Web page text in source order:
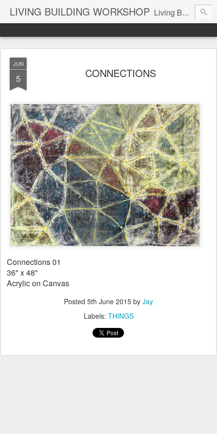
LIVING BUILDING WORKSHOP Living Building Workshop is a design company with a focus on Residential and Commercial Buildings and Interiors, Industrial Design Objects, and Art.
JUN
5 CONNECTIONS
Connections 01
36" x 48"
Acrylic on Canvas
Posted 5th June 2015 by Jay
Labels: THINGS